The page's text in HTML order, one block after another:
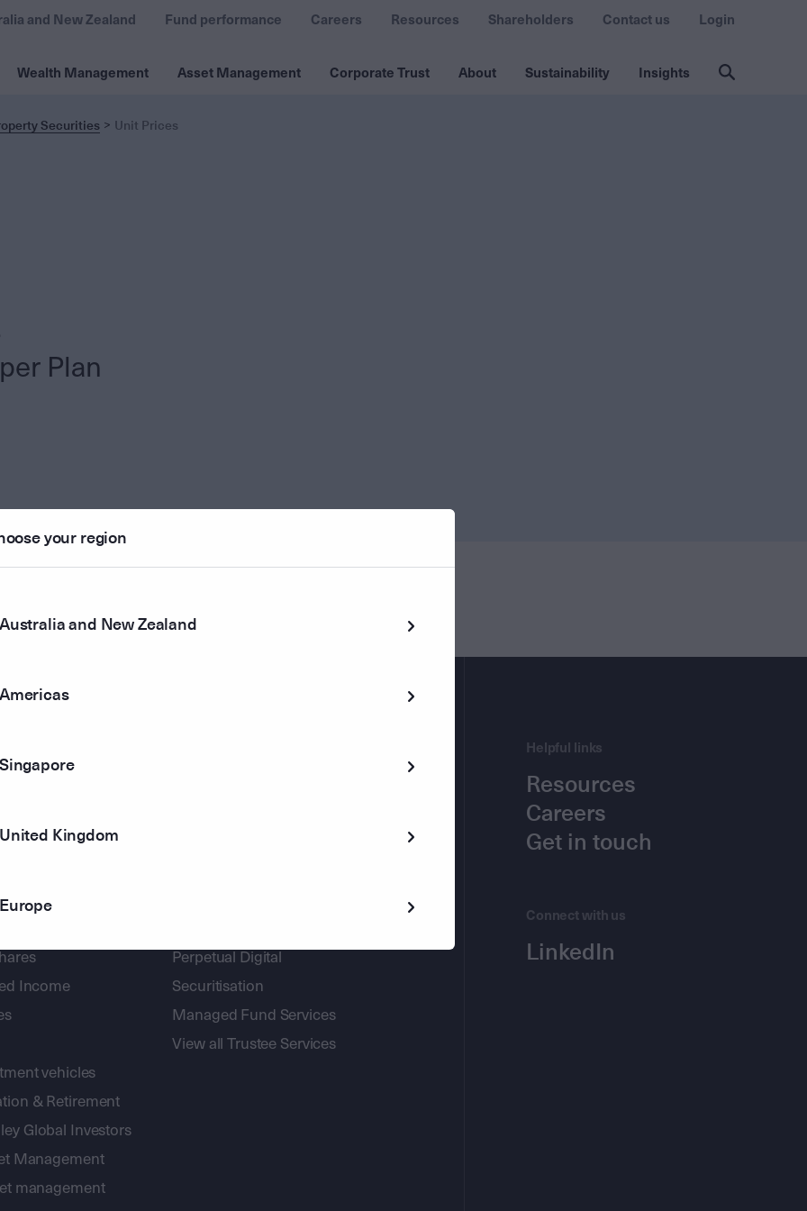
Wealth Management Asset Management Corporate Trust About Sustainability Insights
and New Zealand Fund performance Careers Resources Shareholders Contact us Login
Securities Unit Prices
Plan
your region
Australia and New Zealand
Americas
Singapore
United Kingdom
Europe
Income
vehicles
& Retirement
Global Investors
Management
management
Perpetual Digital
Securitisation
Managed Fund Services
View all Trustee Services
Helpful links
Resources
Careers
Get in touch
Connect with us
LinkedIn